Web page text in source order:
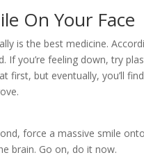
On Your Face
is the best medicine.
If you’re feeling down, try
first, but eventually, you’ll
force a massive smile
brain. Go on, do it now.